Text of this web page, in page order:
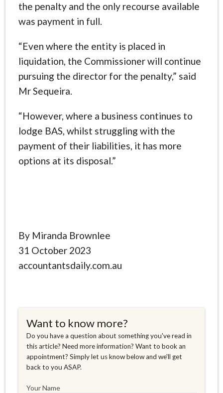
the penalty and the only recourse available
was payment in full.
“Even where the entity is placed in
liquidation, the Commissioner will continue
pursuing the director for the penalty,” said
Mr Sequeira.
“However, where a business continues to
lodge BAS, whilst struggling with the
payment of their liabilities, it has more
options at its disposal.”
By Miranda Brownlee
31 October 2023
accountantsdaily.com.au
Want to know more?
Do you have a question about something you've read in
this article? Need more information? Want to book an
appointment? Simply let us know below and we'll get
back to you ASAP.
Your Name